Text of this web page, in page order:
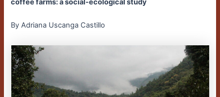
coffee farms: a social-ecological study
By Adriana Uscanga Castillo